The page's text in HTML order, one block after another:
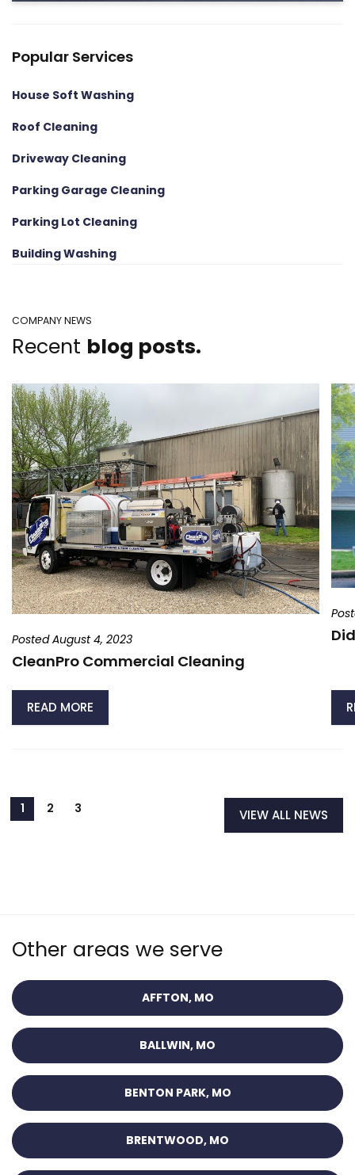
Popular Services
House Soft Washing
Roof Cleaning
Driveway Cleaning
Parking Garage Cleaning
Parking Lot Cleaning
Building Washing
COMPANY NEWS
Recent blog posts.
Posted August 4, 2023
CleanPro Commercial Cleaning
READ MORE
VIEW ALL NEWS
Other areas we serve
AFFTON, MO
BALLWIN, MO
BENTON PARK, MO
BRENTWOOD, MO